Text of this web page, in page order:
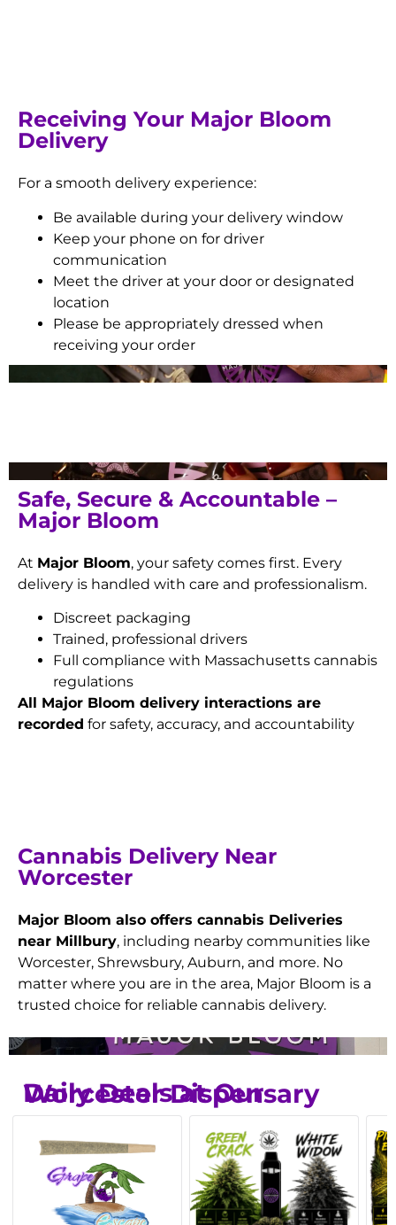
Receiving Your Major Bloom
Delivery
For a smooth delivery experience:
Be available during your delivery window
Keep your phone on for driver
communication
Meet the driver at your door or designated
location
Please be appropriately dressed when
receiving your order
Safe, Secure & Accountable –
Major Bloom
At Major Bloom, your safety comes first. Every
delivery is handled with care and professionalism.
Discreet packaging
Trained, professional drivers
Full compliance with Massachusetts cannabis
regulations
All Major Bloom delivery interactions are
recorded for safety, accuracy, and accountability
Cannabis Delivery Near
Worcester
Major Bloom also offers cannabis Deliveries
near Millbury, including nearby communities like
Worcester, Shrewsbury, Auburn, and more. No
matter where you are in the area, Major Bloom is a
trusted choice for reliable cannabis delivery.
Daily Deals at Our Worcester Dispensary